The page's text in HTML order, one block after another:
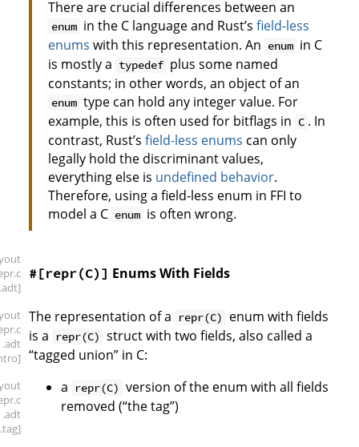
There are crucial differences between an
enum in the C language and Rust’sfield-less
enums with this representation. An enum in C
is mostly a typedef plus some named
constants; in other words, an object of an
enum type can hold any integer value. For
example, this is often used for bitflags in C . In
contrast, Rust’s field-less enums can only
legally hold the discriminant values,
everything else is undefined behavior.
Therefore, using a field-less enum in FFI to
model a C enum is often wrong.
.c
.adt]
#[repr(C)] Enums With Fields
.c
.adt
The representation of a repr(C)
enum with fields
is a
repr(C) struct with two fields, also called a
“tagged union” in C:
.c
.adt
.tag]
a repr(C) version of the enum with all fields
removed (“the tag”)